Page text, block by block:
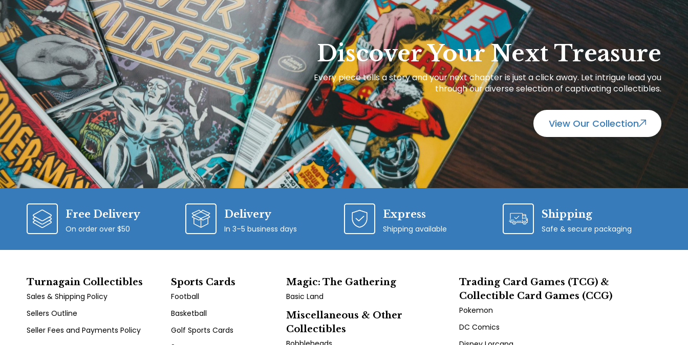
Discover Your Next Treasure
Every piece tells a story and your next chapter is just a click away. Let intrigue lead you
through our diverse selection of captivating collectibles.
View Our Collection
Free Delivery
On order over $50
Delivery
In 3–5 business days
Express
Shipping available
Shipping
Safe & secure packaging
Turnagain Collectibles
Sales & Shipping Policy
Sellers Outline
Seller Fees and Payments Policy
Sports Cards
Football
Basketball
Golf Sports Cards
Magic: The Gathering
Basic Land
Miscellaneous & Other
Collectibles
Trading Card Games (TCG) &
Collectible Card Games (CCG)
Pokemon
DC Comics